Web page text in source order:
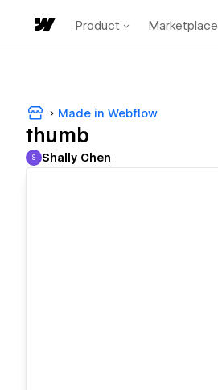
Product Marketplace
Made in Webflow
thumb
Shally Chen
S Shally Chen